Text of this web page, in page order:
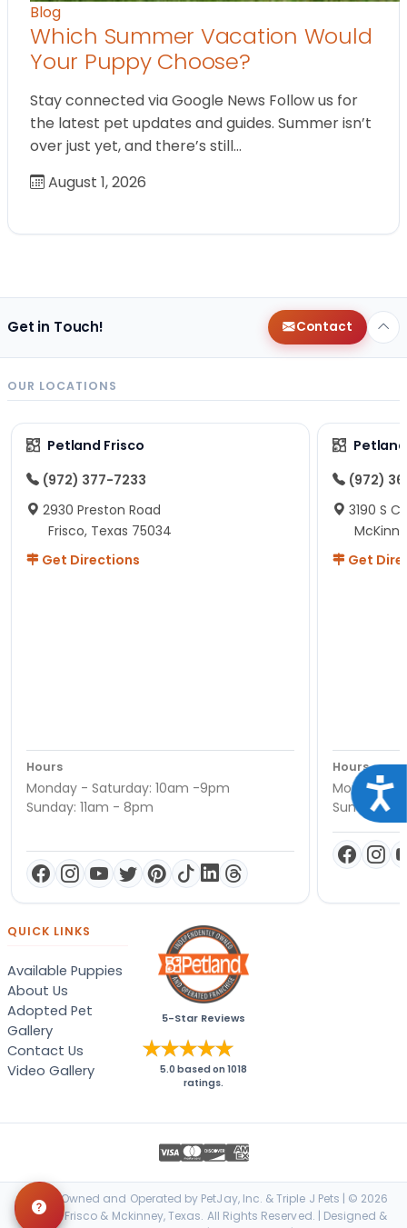
Blog
Which Summer Vacation Would
Your Puppy Choose?
Stay connected via Google News Follow us for
the latest pet updates and guides. Summer isn’t
over just yet, and there’s still…
August 1, 2026
Get in Touch! Contact
OUR LOCATIONS
Petland Frisco
(972) 377-7233
2930 Preston Road
Frisco, Texas 75034
Get Directions
Hours
Monday - Saturday: 10am -9pm
Sunday: 11am - 8pm
(972)
3190 S
Get
Hours
Monday -
Sunday:
QUICK LINKS
Available Puppies
About Us
Adopted Pet
Gallery
Contact Us
Video Gallery
5-Star Reviews
5.0 based on1018
ratings.
Locally Owned and Operated by PetJay, Inc. & Triple J Pets | © 2026
Petland Frisco & Mckinney, Texas. All Rights Reserved. | Designed &